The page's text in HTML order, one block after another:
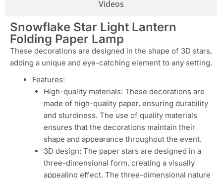
Videos
Snowflake Star Light Lantern
Folding Paper Lamp
These decorations are designed in the shape of 3D stars,
adding a unique and eye-catching element to any setting.
Features:
High-quality materials: These decorations are
made of high-quality paper, ensuring durability
and sturdiness. The use of quality materials
ensures that the decorations maintain their
shape and appearance throughout the event.
3D design: The paper stars are designed in a
three-dimensional form, creating a visually
appealing effect. The three-dimensional nature